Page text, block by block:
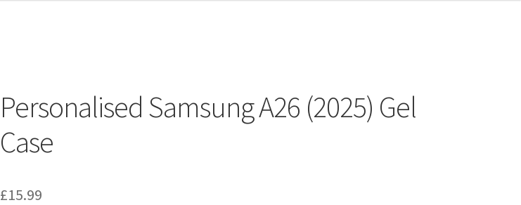
Personalised Samsung A26 (2025) Gel
Case
£15.99